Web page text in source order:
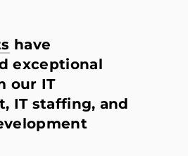
have
exceptional
our IT
IT staffing, and